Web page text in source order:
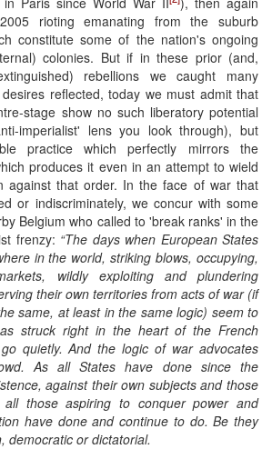
rioting emanating from the suburb
constitute some of the nation's ongoing
colonies. But if in these prior (and,
rebellions we caught many
reflected, today we must admit that
stage show no such liberatory potential
imperialist' lens you look through), but
practice which perfectly mirrors the
produces it even in an attempt to wield
against that order. In the face of war that
or indiscriminately, we concur with some
Belgium who called to 'break ranks' in the
frenzy: “The days when European States
in the world, striking blows, occupying,
wildly exploiting and plundering
their own territories from acts of war (if
same, at least in the same logic) seem to
struck right in the heart of the French
quietly. And the logic of war advocates
As all States have done since the
against their own subjects and those
those aspiring to conquer power and
have done and continue to do. Be they
democratic or dictatorial.